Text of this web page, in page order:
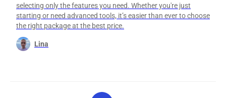
selecting only the features you need. Whether you're just
starting or need advanced tools, it’s easier than ever to choose
the right package at the best price.
Lina